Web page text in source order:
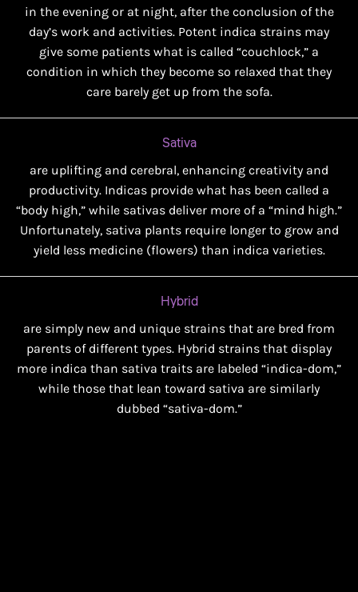
in the evening or at night, after the conclusion of the
day’s work and activities. Potent indica strains may
give some patients what is called “couchlock,” a
condition in which they become so relaxed that they
care barely get up from the sofa.
Sativa
are uplifting and cerebral, enhancing creativity and
productivity. Indicas provide what has been called a
“body high,” while sativas deliver more of a “mind high.”
Unfortunately, sativa plants require longer to grow and
yield less medicine (flowers) than indica varieties.
Hybrid
are simply new and unique strains that are bred from
parents of different types. Hybrid strains that display
more indica than sativa traits are labeled “indica-dom,”
while those that lean toward sativa are similarly
dubbed “sativa-dom.”